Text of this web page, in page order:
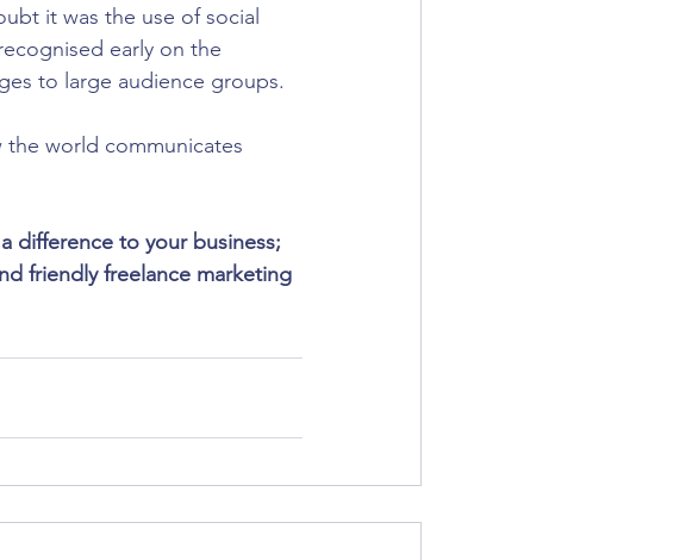
it was the use of social
early on the
to large audience groups.
world communicates
difference to your business;
friendly freelance marketing